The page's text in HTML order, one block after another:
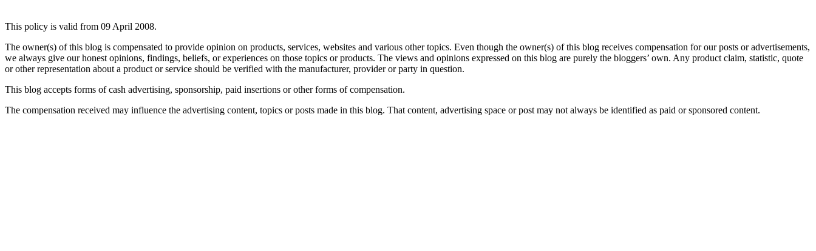
This policy is valid from 09 April 2008.
The owner(s) of this blog is compensated to provide opinion on products, services, websites and various other topics. Even though the owner(s) of this blog receives compensation for our posts or advertisements,
we always give our honest opinions, findings, beliefs, or experiences on those topics or products. The views and opinions expressed on this blog are purely the bloggers’ own. Any product claim, statistic, quote
or other representation about a product or service should be verified with the manufacturer, provider or party in question.
This blog accepts forms of cash advertising, sponsorship, paid insertions or other forms of compensation.
The compensation received may influence the advertising content, topics or posts made in this blog. That content, advertising space or post may not always be identified as paid or sponsored content.